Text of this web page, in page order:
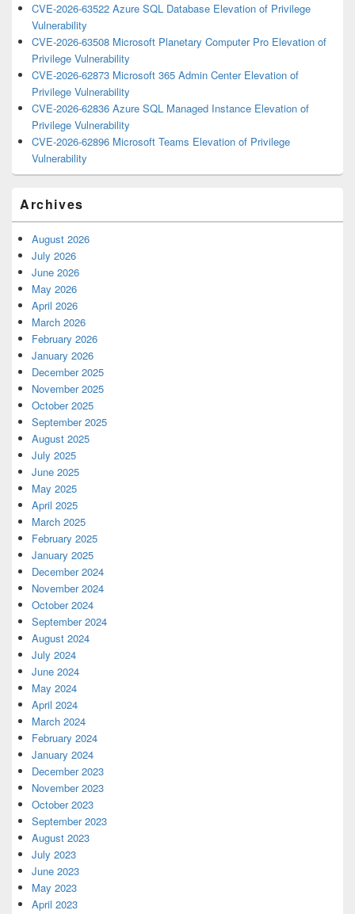
CVE-2026-63522 Azure SQL Database Elevation of Privilege
Vulnerability
CVE-2026-63508 Microsoft Planetary Computer Pro Elevation of
Privilege Vulnerability
CVE-2026-62873 Microsoft 365 Admin Center Elevation of
Privilege Vulnerability
CVE-2026-62836 Azure SQL Managed Instance Elevation of
Privilege Vulnerability
CVE-2026-62896 Microsoft Teams Elevation of Privilege
Vulnerability
Archives
August 2026
July 2026
June 2026
May 2026
April 2026
March 2026
February 2026
January 2026
December 2025
November 2025
October 2025
September 2025
August 2025
July 2025
June 2025
May 2025
April 2025
March 2025
February 2025
January 2025
December 2024
November 2024
October 2024
September 2024
August 2024
July 2024
June 2024
May 2024
April 2024
March 2024
February 2024
January 2024
December 2023
November 2023
October 2023
September 2023
August 2023
July 2023
June 2023
May 2023
April 2023